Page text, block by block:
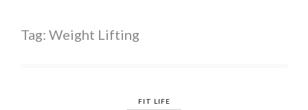
Tag: Weight Lifting
FIT LIFE